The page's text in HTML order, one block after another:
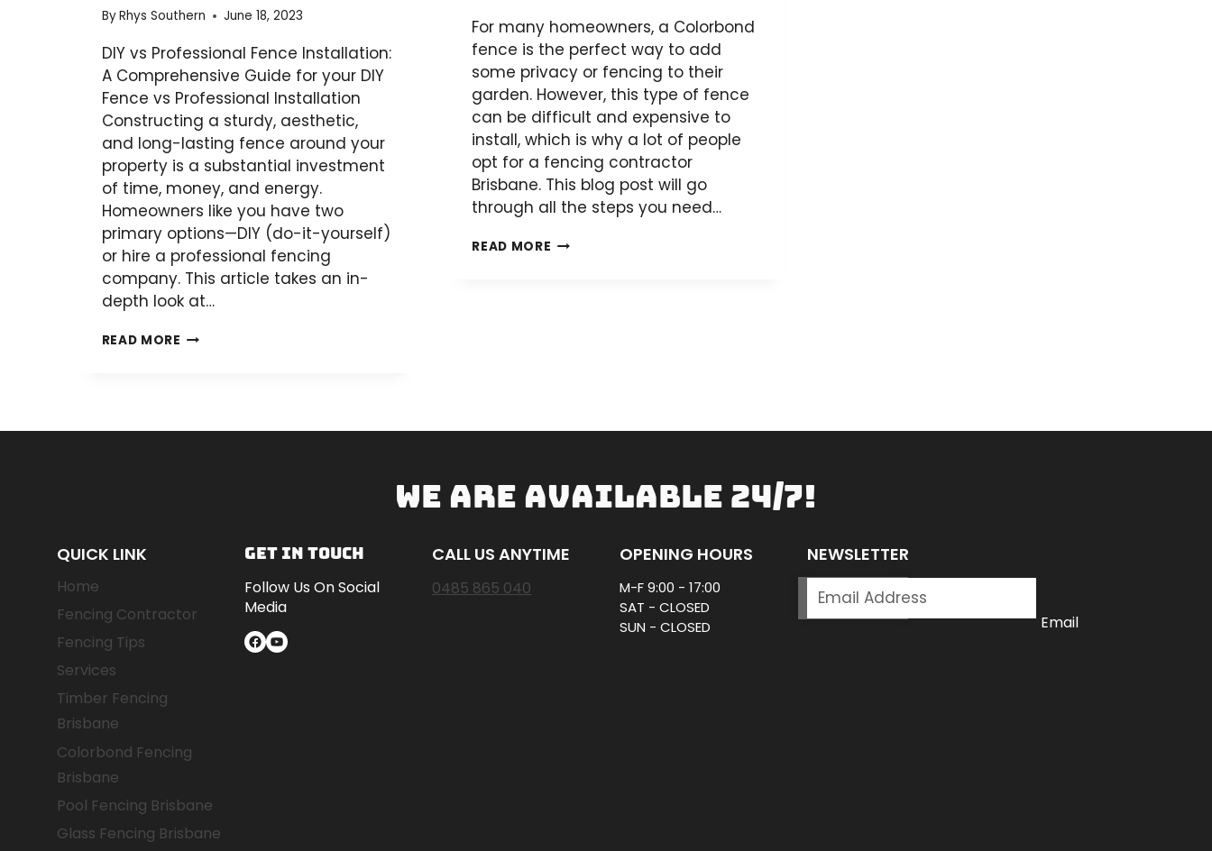
ByRhys Southern June 18, 2023
DIY vs Professional Fence Installation:
A Comprehensive Guide for your DIY
Fence vs Professional Installation
Constructing a sturdy, aesthetic,
and long-lasting fence around your
property is a substantial investment
of time, money, and energy.
Homeowners like you have two
primary options—DIY (do-it-yourself)
or hire a professional fencing
company. This article takes an in-
depth look at…
READ MORE DIY
INSTALLATION:
QUEENSLAND
HOMEOWNERS
For many homeowners, a Colorbond
fence is the perfect way to add
some privacy or fencing to their
garden. However, this type of fence
can be difficult and expensive to
install, which is why a lot of people
opt for a fencing contractor
Brisbane. This blog post will go
through all the steps you need…
READ MORE HOW
WE ARE AVAILABLE 24/7!
QUICK LINK
Home
Fencing Contractor
Fencing Tips
Services
Timber Fencing
Brisbane
Colorbond Fencing
Brisbane
Pool Fencing Brisbane
Glass Fencing Brisbane
GET IN TOUCH
Follow Us On Social
Media
Facebook
YouTube
CALL US ANYTIME
0485 865 040
OPENING HOURS
M-F 9:00 - 17:00
SAT - CLOSED
SUN - CLOSED
NEWSLETTER
Email
SUBSCRIBE